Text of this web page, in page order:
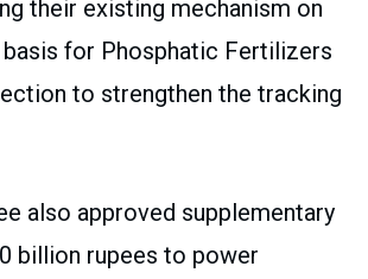
their existing mechanism on
basis for Phosphatic Fertilizers
to strengthen the tracking
also approved supplementary
billion rupees to power